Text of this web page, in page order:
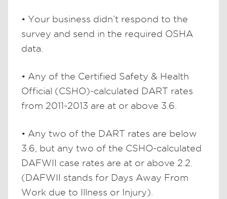
• Your business didn’t respond to the
survey and send in the required OSHA
data.
• Any of the Certified Safety & Health
Official (CSHO)-calculated DART rates
from 2011-2013 are at or above 3.6.
• Any two of the DART rates are below
3.6, but any two of the CSHO-calculated
DAFWII case rates are at or above 2.2.
(DAFWII stands for Days Away From
Work due to Illness or Injury).